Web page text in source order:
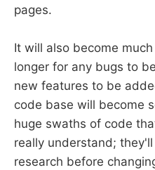
pages.
It will also become
longer for any bugs to
new features to be
code base will become
huge swaths of code
really understand;
research before